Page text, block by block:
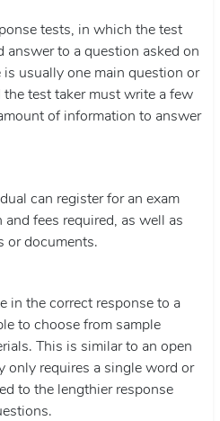
tests, in which the test
answer to a question asked on
is usually one main question or
test taker must write a few
of information to answer
can register for an exam
fees required, as well as
or documents.
in the correct response to a
to choose from sample
This is similar to an open
only requires a single word or
to the lengthier response